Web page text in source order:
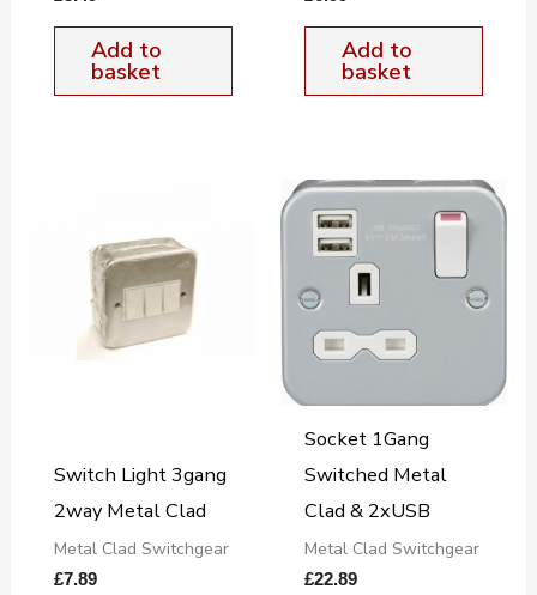
Add to
basket
Add to
basket
Switch Light 3gang
2way Metal Clad
Metal Clad Switchgear
£7.89
Socket 1Gang
Switched Metal
Clad & 2xUSB
Metal Clad Switchgear
£22.89